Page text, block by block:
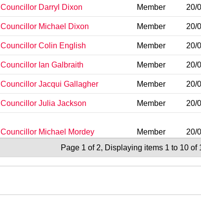
Councillor Darryl Dixon Member 20/
Councillor Michael Dixon Member 20/
Councillor Colin English Member 20/
Councillor Ian Galbraith Member 20/
Councillor Jacqui Gallagher Member 20/
Councillor Julia Jackson Member 20/
Councillor Michael Mordey Member 20/
Page 1 of 2, Displaying items 1 to 10